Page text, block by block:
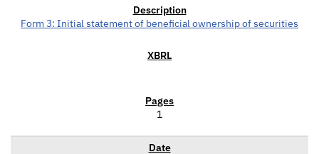
Form 3: Initial statement of beneficial ownership of securities
1